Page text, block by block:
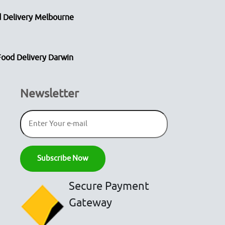
Delivery Melbourne
Delivery Darwin
Newsletter
Secure Payment
Gateway